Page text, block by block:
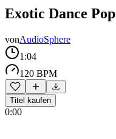
Exotic Dance Pop
vonAudioSphere
1:04
120 BPM
Titel kaufen
0:00